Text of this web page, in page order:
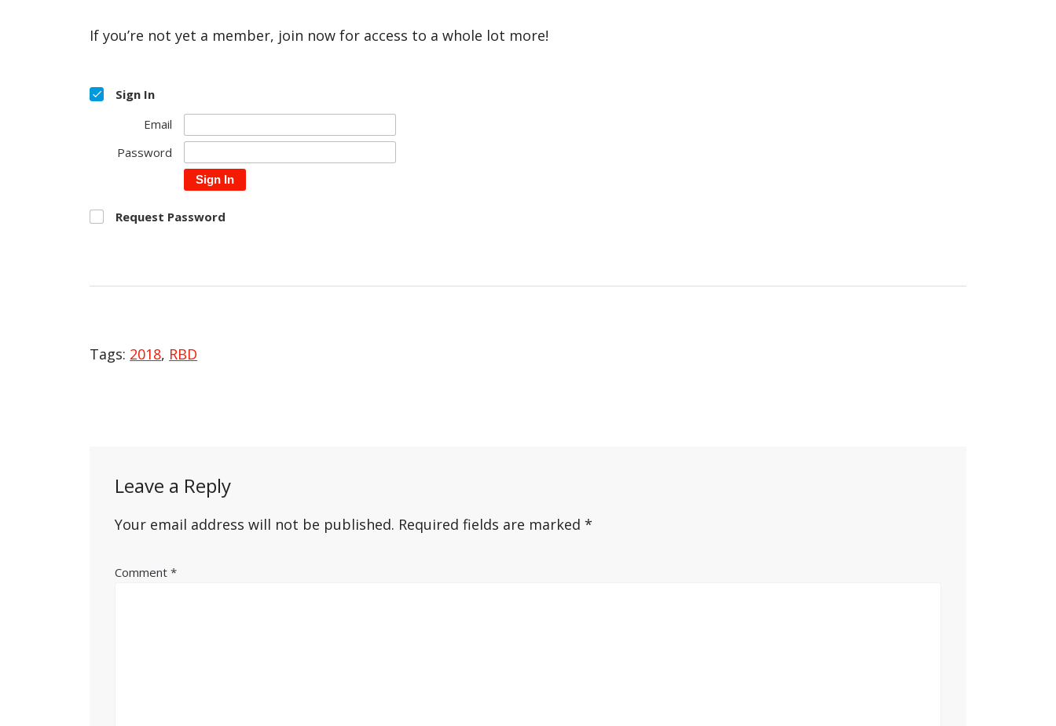
If you’re not yet a member, join now for access to a whole lot more!
Sign In
Email
Password
Sign In
Request Password
Tags: 2018, RBD
Leave a Reply
Your email address will not be published. Required fields are marked*
Comment*